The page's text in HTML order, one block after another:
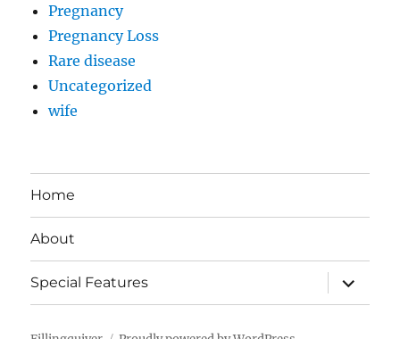
Pregnancy
Pregnancy Loss
Rare disease
Uncategorized
wife
Home
About
Special Features
expand
child
menu